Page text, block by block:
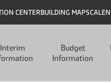
CENTERBUILDING MAPS
Interim
Budget
Information